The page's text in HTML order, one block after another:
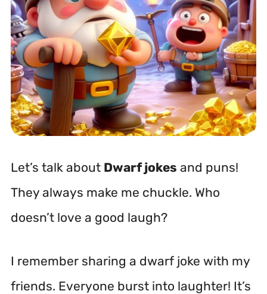
Let’s talk about Dwarf jokes and puns!
They always make me chuckle. Who
doesn’t love a good laugh?
I remember sharing a dwarf joke with my
friends. Everyone burst into laughter! It’s